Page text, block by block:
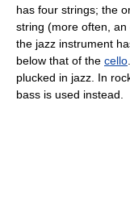
has four strings; the
string (more often,
the jazz instrument
below that of the cello
plucked in jazz. In
bass is used instead.